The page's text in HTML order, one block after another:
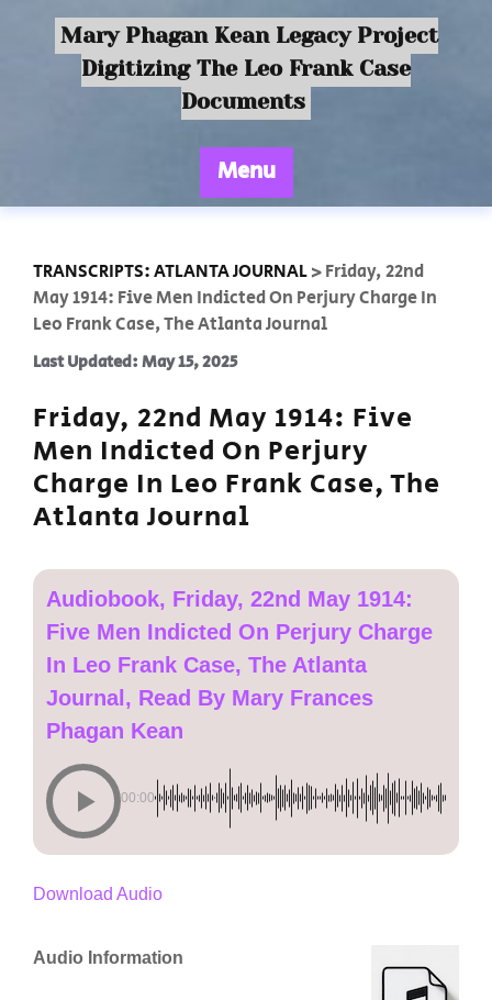
Mary Phagan Kean Legacy Project
Digitizing The Leo Frank Case
Documents
Menu
TRANSCRIPTS: ATLANTA JOURNAL>Friday, 22nd
May 1914: Five Men Indicted On Perjury Charge In
Leo Frank Case, The Atlanta Journal
Last Updated: May 15, 2025
Friday, 22nd May 1914: Five
Men Indicted On Perjury
Charge In Leo Frank Case, The
Atlanta Journal
Audiobook, Friday, 22nd May 1914:
Five Men Indicted On Perjury Charge
In Leo Frank Case, The Atlanta
Journal, Read By Mary Frances
Phagan Kean
00:00
Download Audio
Audio Information